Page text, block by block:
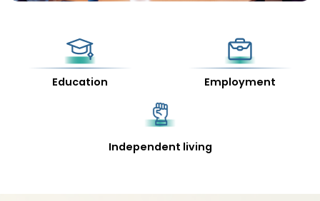
Education Employment
Independent living